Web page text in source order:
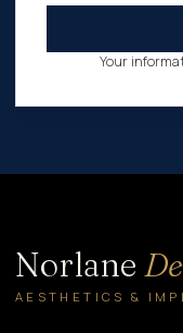
Your
Norlane
AESTHETICS &